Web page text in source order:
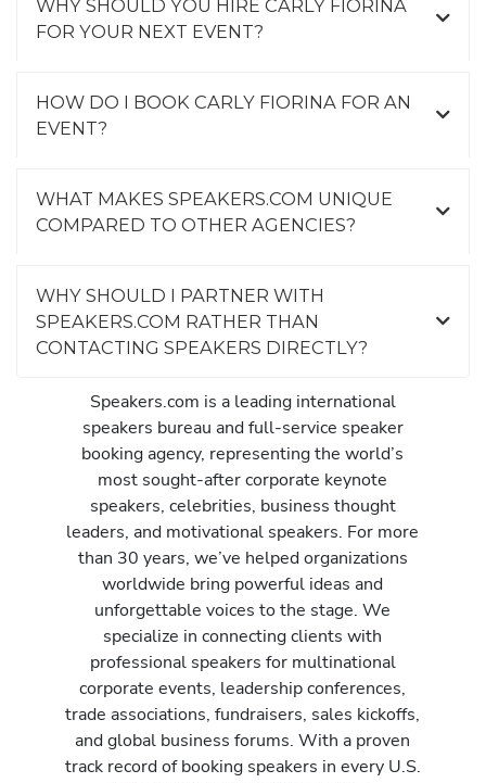
WHY SHOULD YOU HIRE CARLY FIORINA
FOR YOUR NEXT EVENT?
HOW DO I BOOK CARLY FIORINA FOR AN
EVENT?
WHAT MAKES SPEAKERS.COM UNIQUE
COMPARED TO OTHER AGENCIES?
WHY SHOULD I PARTNER WITH
SPEAKERS.COM RATHER THAN
CONTACTING SPEAKERS DIRECTLY?
Speakers.com is a leading international
speakers bureau and full-service speaker
booking agency, representing the world’s
most sought-after corporate keynote
speakers, celebrities, business thought
leaders, and motivational speakers. For more
than 30 years, we’ve helped organizations
worldwide bring powerful ideas and
unforgettable voices to the stage. We
specialize in connecting clients with
professional speakers for multinational
corporate events, leadership conferences,
trade associations, fundraisers, sales kickoffs,
and global business forums. With a proven
track record of booking speakers in every U.S.